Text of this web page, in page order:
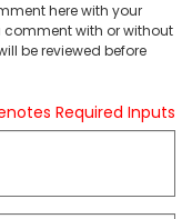
here with your
with or without
be reviewed before
Required Inputs